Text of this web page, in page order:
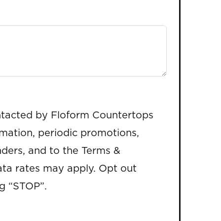
by Floform Countertops
periodic promotions,
and to the Terms &
rates may apply. Opt out
“STOP”.